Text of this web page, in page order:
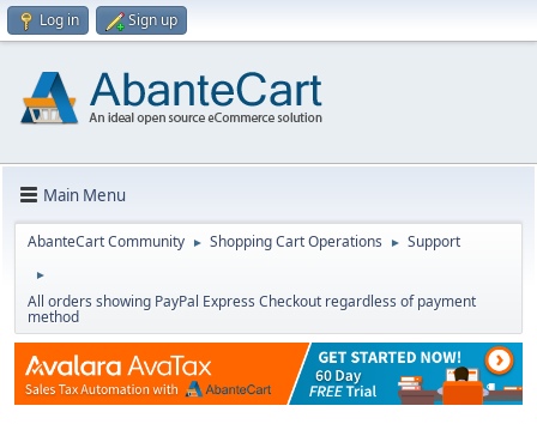
Log in Sign up
Main Menu
AbanteCart Community ► Shopping Cart Operations ► Support
►
All orders showing PayPal Express Checkout regardless of payment
method